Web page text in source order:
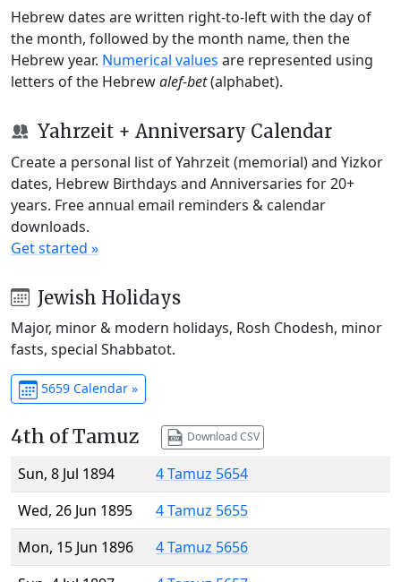
Hebrew dates are written right-to-left with the day of
the month, followed by the month name, then the
Hebrew year. Numerical values are represented using
letters of the Hebrewalef-bet(alphabet).
Yahrzeit + Anniversary Calendar
Create a personal list of Yahrzeit (memorial) and Yizkor
dates, Hebrew Birthdays and Anniversaries for 20+
years. Free annual email reminders & calendar
downloads.
Get started »
Jewish Holidays
Major, minor & modern holidays, Rosh Chodesh, minor
fasts, special Shabbatot.
5659 Calendar »
4th of Tamuz Download CSV
Sun, 8 Jul 1894
4 Tamuz 5654
Wed, 26 Jun 1895
4 Tamuz 5655
Mon, 15 Jun 1896
4 Tamuz 5656